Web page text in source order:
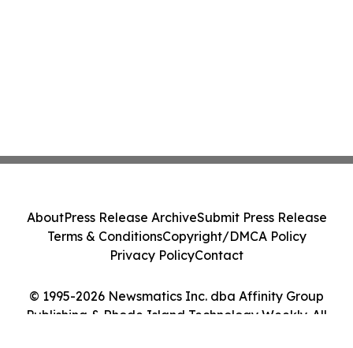
© 1995-2026 Newsmatics Inc. dba Affinity Group
Publishing & Rhode Island Technology Weekly. All
AboutPress Release ArchiveSubmit Press Release
Terms & ConditionsCopyright/DMCA Policy
Privacy PolicyContact